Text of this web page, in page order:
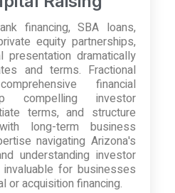
financing, SBA loans,
equity partnerships,
presentation dramatically
and terms. Fractional
financial
compelling investor
terms, and structure
long-term business
navigating Arizona's
understanding investor
for businesses
or acquisition financing.